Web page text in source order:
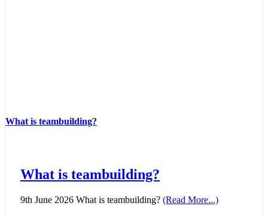
What is teambuilding?
What is teambuilding?
9th June 2026 What is teambuilding? (Read More...)